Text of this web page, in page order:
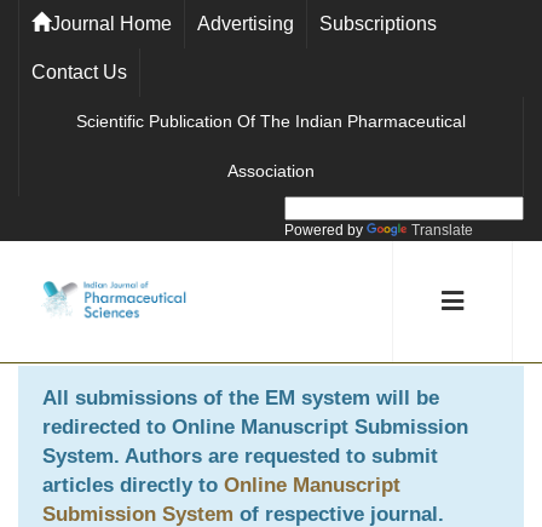
Journal Home Advertising Subscriptions
Contact Us
Scientific Publication Of The Indian Pharmaceutical
Association
Powered by Translate
All submissions of the EM system will be
redirected to Online Manuscript Submission
System. Authors are requested to submit
articles directly to Online Manuscript
Submission System of respective journal.